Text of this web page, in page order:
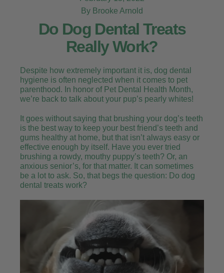
By Brooke Arnold
Do Dog Dental Treats
Really Work?
Despite how extremely important it is, dog dental
hygiene is often neglected when it comes to pet
parenthood. In honor of Pet Dental Health Month,
we’re back to talk about your pup’s pearly whites!
It goes without saying that brushing your dog’s teeth
is the best way to keep your best friend’s teeth and
gums healthy at home, but that isn’t always easy or
effective enough by itself. Have you ever tried
brushing a rowdy, mouthy puppy’s teeth? Or, an
anxious senior’s, for that matter. It can sometimes
be a lot to ask. So, that begs the question: Do dog
dental treats work?